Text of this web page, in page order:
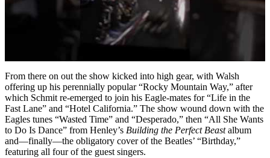
From there on out the show kicked into high gear, with Walsh
offering up his perennially popular “Rocky Mountain Way,” after
which Schmit re-emerged to join his Eagle-mates for “Life in the
Fast Lane” and “Hotel California.” The show wound down with the
Eagles tunes “Wasted Time” and “Desperado,” then “All She Wants
to Do Is Dance” from Henley’s Building the Perfect Beastalbum
and—finally—the obligatory cover of the Beatles’ “Birthday,”
featuring all four of the guest singers.